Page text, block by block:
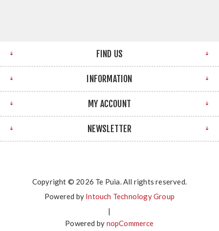
FIND US
INFORMATION
MY ACCOUNT
NEWSLETTER
Copyright © 2026 Te Puia. All rights reserved.
Powered by Intouch Technology Group
|
Powered by nopCommerce